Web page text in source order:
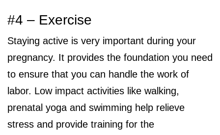
#4 – Exercise
Staying active is very important during your
pregnancy. It provides the foundation you need
to ensure that you can handle the work of
labor. Low impact activities like walking,
prenatal yoga and swimming help relieve
stress and provide training for the